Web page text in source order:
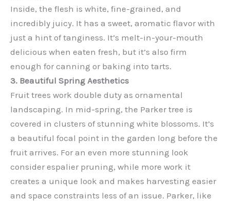
Inside, the flesh is white, fine-grained, and
incredibly juicy. It has a sweet, aromatic flavor with
just a hint of tanginess. It’s melt-in-your-mouth
delicious when eaten fresh, but it’s also firm
enough for canning or baking into tarts.
3. Beautiful Spring Aesthetics
Fruit trees work double duty as ornamental
landscaping. In mid-spring, the Parker tree is
covered in clusters of stunning white blossoms. It’s
a beautiful focal point in the garden long before the
fruit arrives. For an even more stunning look
consider espalier pruning, while more work it
creates a unique look and makes harvesting easier
and space constraints less of an issue. Parker, like